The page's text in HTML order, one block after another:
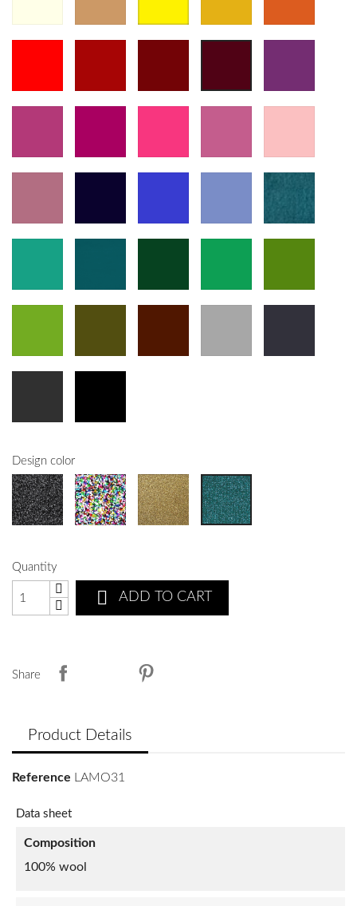
Design color
Quantity
 ADD TO CART
Share
Product Details
Reference LAMO31
Data sheet
Composition
100% wool